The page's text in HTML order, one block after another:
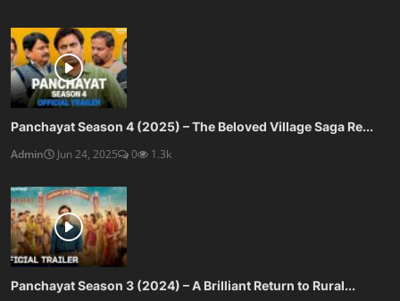
Panchayat Season 4 (2025) – The Beloved Village Saga Re...
Admin
Jun 24, 2025 0 1.3k
Panchayat Season 3 (2024) – A Brilliant Return to Rural...